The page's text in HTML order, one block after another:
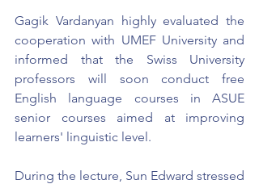
Gagik Vardanyan highly evaluated the
cooperation with UMEF University and
informed that the Swiss University
professors will soon conduct free
English language courses in ASUE
senior courses aimed at improving
learners' linguistic level.
During the lecture, Sun Edward stressed